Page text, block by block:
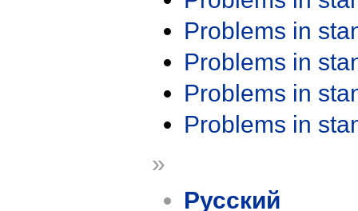
Problems in
Problems in
Problems in
Problems in
»
Русский